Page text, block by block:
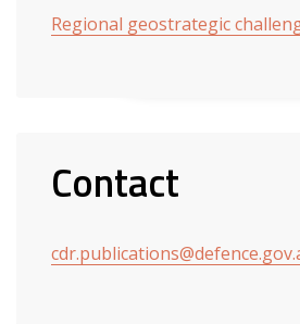
Regional geostrategic
Contact